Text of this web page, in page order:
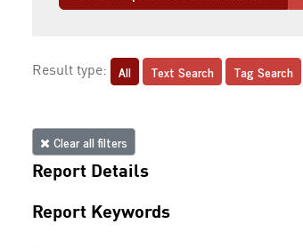
Result type: All Text Search Tag Search
Clear all filters
Report Details
Report Keywords